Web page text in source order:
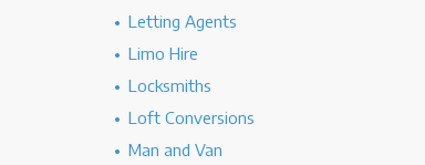
Letting Agents
Limo Hire
Locksmiths
Loft Conversions
Man and Van